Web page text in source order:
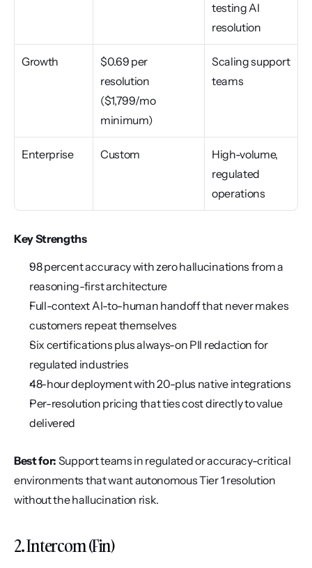
testing AI
resolution
Growth
$0.69 per
resolution
($1,799/mo
minimum)
Scaling support
teams
Enterprise Custom
High-volume,
regulated
operations
Key Strengths
98 percent accuracy with zero hallucinations from a
reasoning-first architecture
Full-context AI-to-human handoff that never makes
customers repeat themselves
Six certifications plus always-on PII redaction for
regulated industries
48-hour deployment with 20-plus native integrations
Per-resolution pricing that ties cost directly to value
delivered
Best for: Support teams in regulated or accuracy-critical
environments that want autonomous Tier 1 resolution
without the hallucination risk.
2. Intercom (Fin)